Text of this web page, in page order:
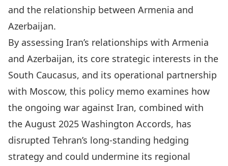
and the relationship between Armenia and
Azerbaijan.
By assessing Iran’s relationships with Armenia
and Azerbaijan, its core strategic interests in the
South Caucasus, and its operational partnership
with Moscow, this policy memo examines how
the ongoing war against Iran, combined with
the August 2025 Washington Accords, has
disrupted Tehran’s long-standing hedging
strategy and could undermine its regional